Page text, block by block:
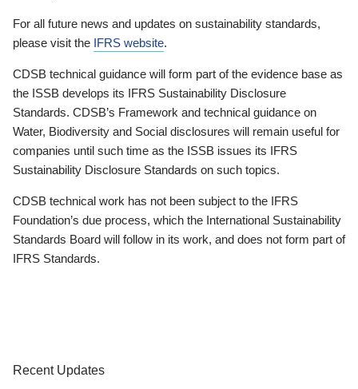
For all future news and updates on sustainability standards,
please visit the IFRS website.
CDSB technical guidance will form part of the evidence base as
the ISSB develops its IFRS Sustainability Disclosure
Standards. CDSB’s Framework and technical guidance on
Water, Biodiversity and Social disclosures will remain useful for
companies until such time as the ISSB issues its IFRS
Sustainability Disclosure Standards on such topics.
CDSB technical work has not been subject to the IFRS
Foundation’s due process, which the International Sustainability
Standards Board will follow in its work, and does not form part of
IFRS Standards.
Recent Updates